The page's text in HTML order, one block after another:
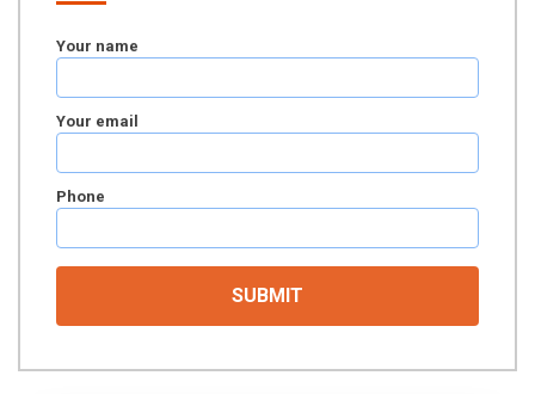
Your name
Your email
Phone